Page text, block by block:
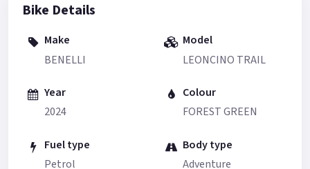
Bike Details
Make
BENELLI
Model
LEONCINO TRAIL
Year
2024
Colour
FOREST GREEN
Fuel type
Petrol
Body type
Adventure